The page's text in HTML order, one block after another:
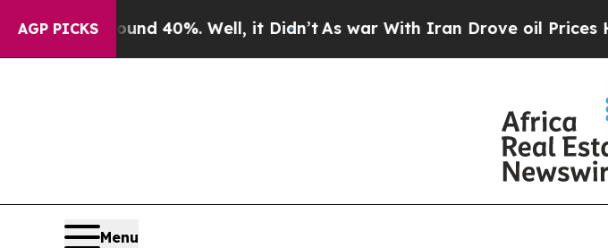
AGP PICKS
Around 40%. Well, it Didn’t As war With Iran Drove oil Prices
Menu